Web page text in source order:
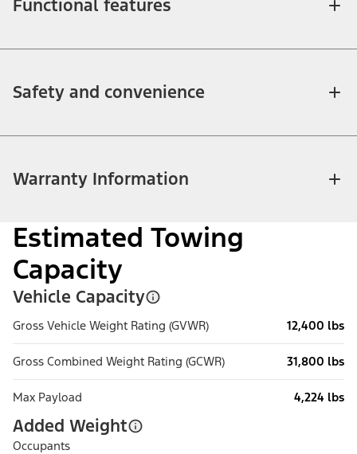
Functional features
Safety and convenience
Warranty Information
Estimated Towing
Capacity
Vehicle Capacity
Gross Vehicle Weight Rating (GVWR) 12,400 lbs
Gross Combined Weight Rating (GCWR) 31,800 lbs
Max Payload 4,224 lbs
Added Weight
Occupants